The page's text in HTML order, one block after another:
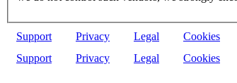
Support Privacy Legal Cookies
Support
Privacy Legal Cookies